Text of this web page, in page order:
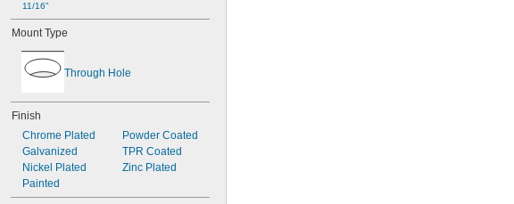
11/16"
Mount Type
Through Hole
Finish
Chrome Plated
Galvanized
Nickel Plated
Painted
Powder Coated
TPR Coated
Zinc Plated